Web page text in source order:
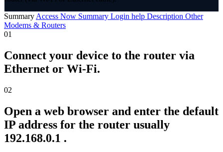
Summary Access Now Summary Login help Description Other
Modems & Routers
01
Connect your device to the router via
Ethernet or Wi-Fi.
02
Open a web browser and enter the default
IP address for the router usually
192.168.0.1 .